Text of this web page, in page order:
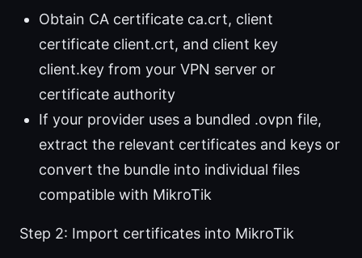
Obtain CA certificate ca.crt, client
certificate client.crt, and client key
client.key from your VPN server or
certificate authority
If your provider uses a bundled .ovpn file,
extract the relevant certificates and keys or
convert the bundle into individual files
compatible with MikroTik
Step 2: Import certificates into MikroTik